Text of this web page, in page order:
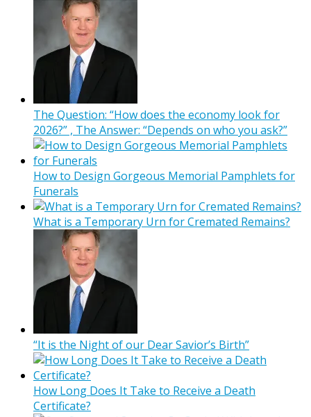
The Question: “How does the economy look for
2026?” , The Answer: “Depends on who you ask?”
How to Design Gorgeous Memorial Pamphlets for
Funerals
What is a Temporary Urn for Cremated Remains?
“It is the Night of our Dear Savior’s Birth”
How Long Does It Take to Receive a Death
Certificate?